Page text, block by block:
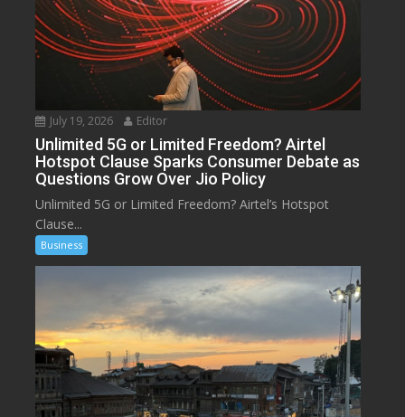
July 19, 2026 Editor
Unlimited 5G or Limited Freedom? Airtel
Hotspot Clause Sparks Consumer Debate as
Questions Grow Over Jio Policy
Unlimited 5G or Limited Freedom? Airtel’s Hotspot
Clause...
Business